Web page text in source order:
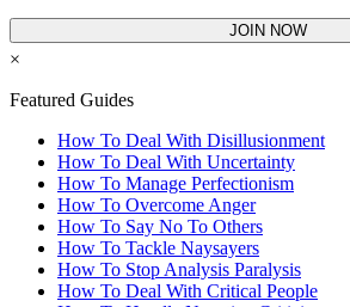
JOIN NOW
×
Featured Guides
How To Deal With Disillusionment
How To Deal With Uncertainty
How To Manage Perfectionism
How To Overcome Anger
How To Say No To Others
How To Tackle Naysayers
How To Stop Analysis Paralysis
How To Deal With Critical People